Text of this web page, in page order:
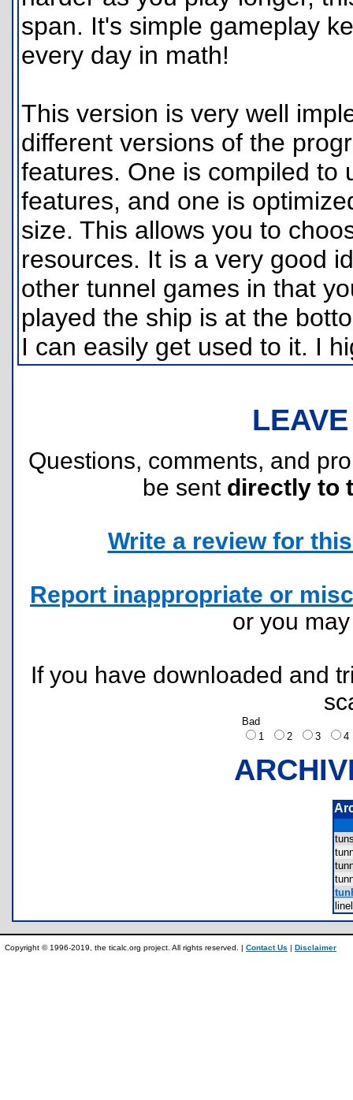
span. It's simple gameplay
every day in math!
This version is very well
different versions of the
features. One is compiled to
features, and one is
size. This allows you to
resources. It is a very good
other tunnel games in that
played the ship is at the
I can easily get used to it. I
Questions, comments, and
be sent directly to
Write a review for
Report inappropriate or
or you
If you have downloaded and
Bad
1
2 3
Copyright © 1996-2019, the ticalc.org project. All rights reserved. | Contact Us | Disclaimer